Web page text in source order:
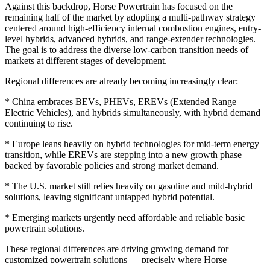
Against this backdrop, Horse Powertrain has focused on the
remaining half of the market by adopting a multi-pathway strategy
centered around high-efficiency internal combustion engines, entry-
level hybrids, advanced hybrids, and range-extender technologies.
The goal is to address the diverse low-carbon transition needs of
markets at different stages of development.
Regional differences are already becoming increasingly clear:
* China embraces BEVs, PHEVs, EREVs (Extended Range
Electric Vehicles), and hybrids simultaneously, with hybrid demand
continuing to rise.
* Europe leans heavily on hybrid technologies for mid-term energy
transition, while EREVs are stepping into a new growth phase
backed by favorable policies and strong market demand.
* The U.S. market still relies heavily on gasoline and mild-hybrid
solutions, leaving significant untapped hybrid potential.
* Emerging markets urgently need affordable and reliable basic
powertrain solutions.
These regional differences are driving growing demand for
customized powertrain solutions — precisely where Horse